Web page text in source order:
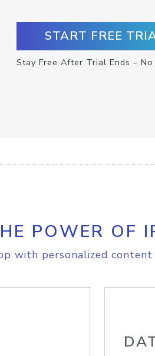
START FREE
Stay Free After Trial Ends –
POWER OF
with personalized